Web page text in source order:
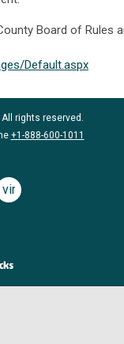
Board of Rules
Default.aspx
rights reserved.
+1-888-600-1011
vimeo